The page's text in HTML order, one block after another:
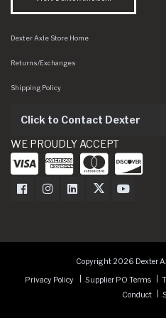
Dexter Axle Store Home
Returns/Exchanges
Shipping Policy
Click to Contact Dexter
WE PROUDLY ACCEPT
Dexter Axle on Facebook
Dexter Axle on Instagram
Dexter Axle on LinkedIn
Dexter Axle on
Dexter
Copyright 2026 Dexter
Privacy Policy
Supplier PO Terms
Conduct